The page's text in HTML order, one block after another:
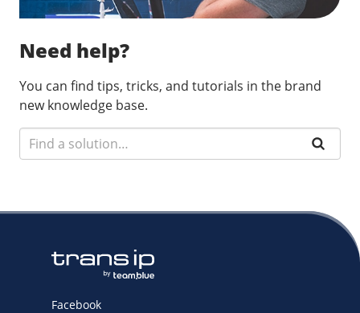
Need help?
You can find tips, tricks, and tutorials in the brand
new knowledge base.
Facebook